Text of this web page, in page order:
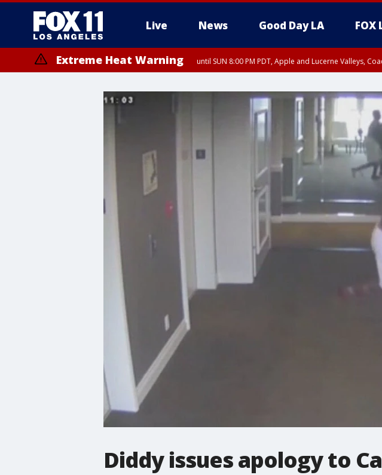
Live News Good Day LA FOX
Extreme Heat Warning until SUN 8:00 PM PDT, Apple and Lucerne Valleys,
Diddy issues apology to